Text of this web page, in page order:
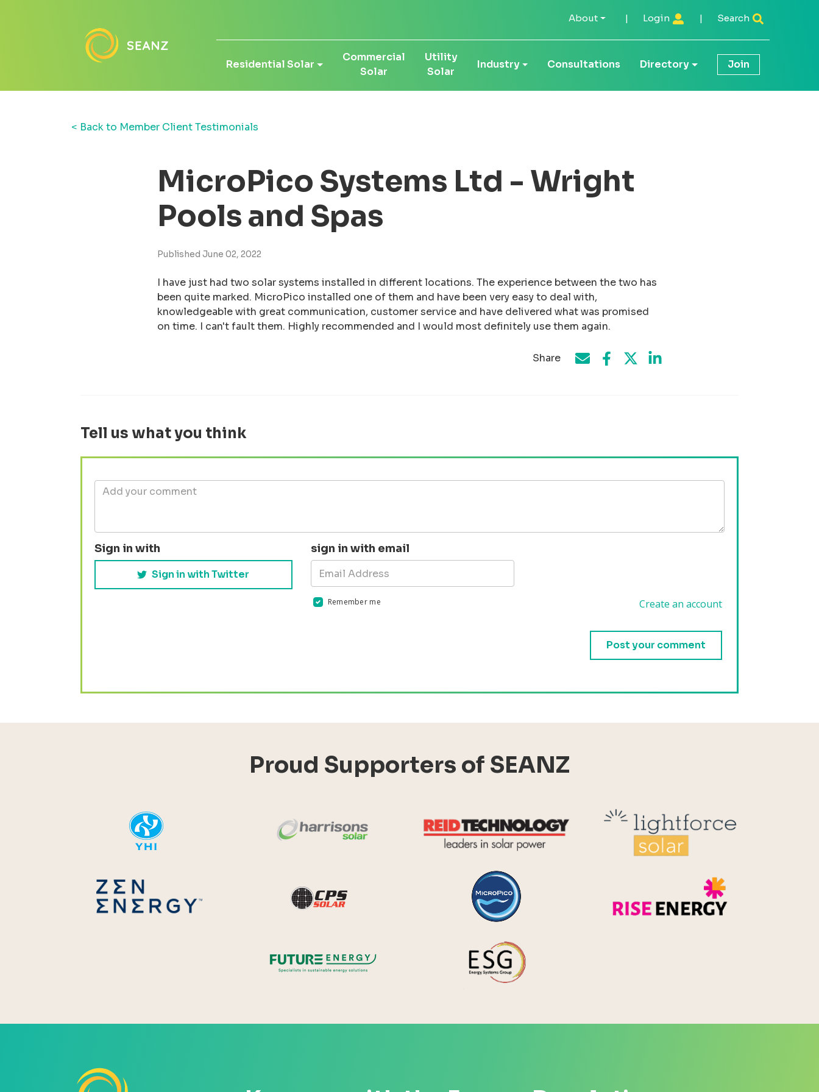
About | Login | Search
Residential Solar
Commercial
Solar
Utility
Solar
Industry Consultations Directory Join
< Back to Member Client Testimonials
MicroPico Systems Ltd - Wright
Pools and Spas
Published June 02, 2022
I have just had two solar systems installed in different locations. The experience between the two has
been quite marked. MicroPico installed one of them and have been very easy to deal with,
knowledgeable with great communication, customer service and have delivered what was promised
on time. I can't fault them. Highly recommended and I would most definitely use them again.
Share Share by e-mail
Share on Facebook
Share on Twitter
Share on LinkedIn
Tell us what you think
Sign in with
Sign in with Twitter
sign in with email
Remember me Create an account
Proud Supporters of SEANZ
Harrisons Solar
Reid Technology